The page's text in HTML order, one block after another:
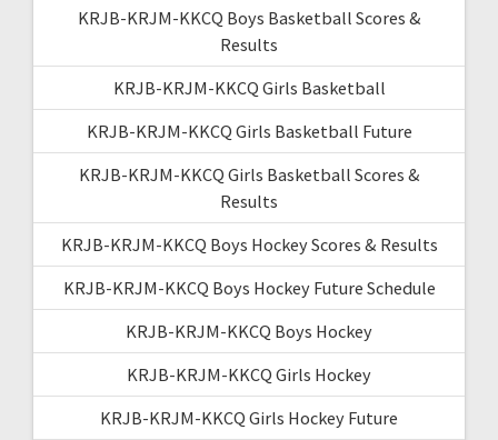
KRJB-KRJM-KKCQ Boys Basketball Scores &
Results
KRJB-KRJM-KKCQ Girls Basketball
KRJB-KRJM-KKCQ Girls Basketball Future
KRJB-KRJM-KKCQ Girls Basketball Scores &
Results
KRJB-KRJM-KKCQ Boys Hockey Scores & Results
KRJB-KRJM-KKCQ Boys Hockey Future Schedule
KRJB-KRJM-KKCQ Boys Hockey
KRJB-KRJM-KKCQ Girls Hockey
KRJB-KRJM-KKCQ Girls Hockey Future